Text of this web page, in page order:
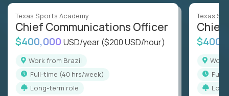
Texas Sports Academy
Chief Communications Officer
$400,000 USD/year($200 USD/hour)
Work from Brazil
full-time (40 hrs/week)
Long-term role
Texas
Chief
full-